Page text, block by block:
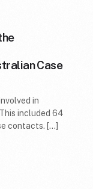
Case
in
included 64
contacts. […]